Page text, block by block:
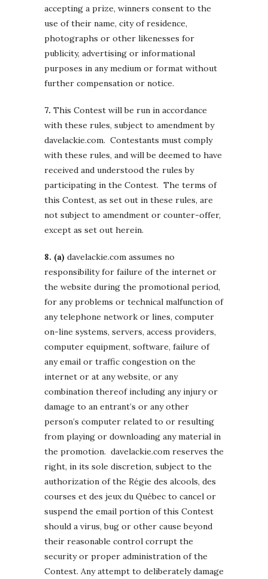
accepting a prize, winners consent to the
use of their name, city of residence,
photographs or other likenesses for
publicity, advertising or informational
purposes in any medium or format without
further compensation or notice.
7. This Contest will be run in accordance
with these rules, subject to amendment by
davelackie.com. Contestants must comply
with these rules, and will be deemed to have
received and understood the rules by
participating in the Contest. The terms of
this Contest, as set out in these rules, are
not subject to amendment or counter-offer,
except as set out herein.
8. (a) davelackie.com assumes no
responsibility for failure of the internet or
the website during the promotional period,
for any problems or technical malfunction of
any telephone network or lines, computer
on-line systems, servers, access providers,
computer equipment, software, failure of
any email or traffic congestion on the
internet or at any website, or any
combination thereof including any injury or
damage to an entrant’s or any other
person’s computer related to or resulting
from playing or downloading any material in
the promotion. davelackie.com reserves the
right, in its sole discretion, subject to the
authorization of the Régie des alcools, des
courses et des jeux du Québec to cancel or
suspend the email portion of this Contest
should a virus, bug or other cause beyond
their reasonable control corrupt the
security or proper administration of the
Contest. Any attempt to deliberately damage